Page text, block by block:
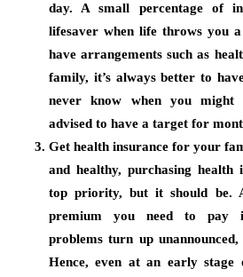
day. A small percentage of
lifesaver when life throws you
have arrangements such as
family, it’s always better to
never know when you might
advised to have a target for
Get health insurance for your
and healthy, purchasing health
top priority, but it should be.
premium you need to pay
problems turn up
Hence, even at an early